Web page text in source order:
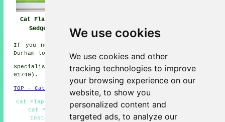
We use cookies
We use cookies and other
tracking technologies to improve
your browsing experience on our
website, to show you
personalized content and
targeted ads, to analyze our
Cat Flap Fitter
Sedgefield
If you need local information about Sedgefield, County
Durham look
here
Specialist cat flap fitter in TS21 area, (dialling code
01740).
TOP - Cat Flap Fitter Sedgefield
Cat Flap Fitters Sedgefield - Cat Flap Fitter Near Me -
Cat Flap Replacement Sedgefield - Small Cat Flap
Installation Sedgefield - Cat Flap Installation